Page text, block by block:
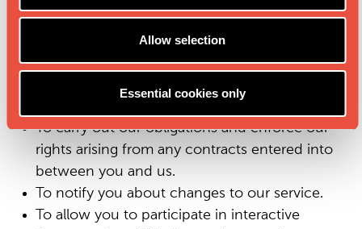
Allow selection
Essential cookies only
To register you for an account membership at
our Website, and manage and maintain your
account on the Website.
To carry out our obligations and enforce our
rights arising from any contracts entered into
between you and us.
To notify you about changes to our service.
To allow you to participate in interactive